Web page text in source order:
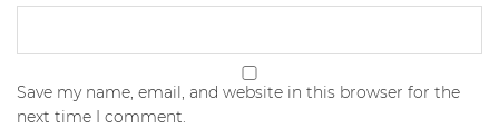
Save my name, email, and website in this browser for the
next time I comment.